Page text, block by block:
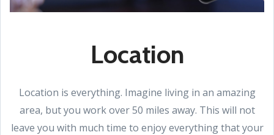
Location
Location is everything. Imagine living in an amazing
area, but you work over 50 miles away. This will not
leave you with much time to enjoy everything that your